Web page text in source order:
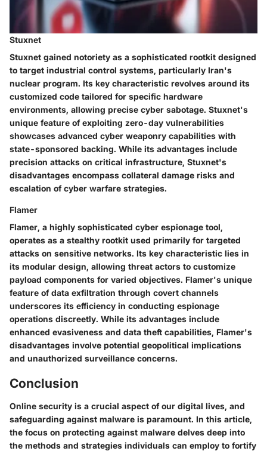
Stuxnet
Stuxnet gained notoriety as a sophisticated rootkit designed
to target industrial control systems, particularly Iran's
nuclear program. Its key characteristic revolves around its
customized code tailored for specific hardware
environments, allowing precise cyber sabotage. Stuxnet's
unique feature of exploiting zero-day vulnerabilities
showcases advanced cyber weaponry capabilities with
state-sponsored backing. While its advantages include
precision attacks on critical infrastructure, Stuxnet's
disadvantages encompass collateral damage risks and
escalation of cyber warfare strategies.
Flamer
Flamer, a highly sophisticated cyber espionage tool,
operates as a stealthy rootkit used primarily for targeted
attacks on sensitive networks. Its key characteristic lies in
its modular design, allowing threat actors to customize
payload components for varied objectives. Flamer's unique
feature of data exfiltration through covert channels
underscores its efficiency in conducting espionage
operations discreetly. While its advantages include
enhanced evasiveness and data theft capabilities, Flamer's
disadvantages involve potential geopolitical implications
and unauthorized surveillance concerns.
Conclusion
Online security is a crucial aspect of our digital lives, and
safeguarding against malware is paramount. In this article,
the focus on protecting against malware delves deep into
the methods and strategies individuals can employ to fortify